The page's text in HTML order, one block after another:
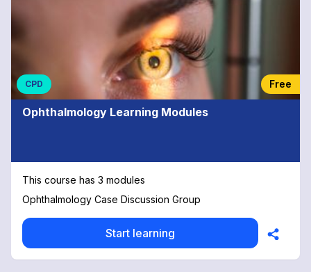
CPD Free
Ophthalmology Learning Modules
This course has 3 modules
Ophthalmology Case Discussion Group
Start learning